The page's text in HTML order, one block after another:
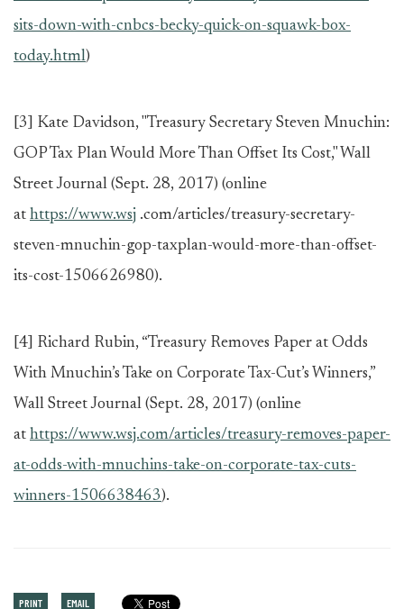
sits-down-with-cnbcs-becky-quick-on-squawk-box-
today.html)
[3]
Kate Davidson, "Treasury Secretary Steven Mnuchin:
GOP Tax Plan Would More Than Offset Its Cost," Wall
Street Journal (Sept. 28, 2017) (online
at https://www.wsj .com/articles/treasury-secretary-
steven-mnuchin-gop-taxplan-would-more-than-offset-
its-cost-1506626980).
[4]
Richard Rubin, “Treasury Removes Paper at Odds
With Mnuchin’s Take on Corporate Tax-Cut’s Winners,”
Wall Street Journal (Sept. 28, 2017) (online
at https://www.wsj.com/articles/treasury-removes-paper-
at-odds-with-mnuchins-take-on-corporate-tax-cuts-
winners-1506638463).
PRINT EMAIL